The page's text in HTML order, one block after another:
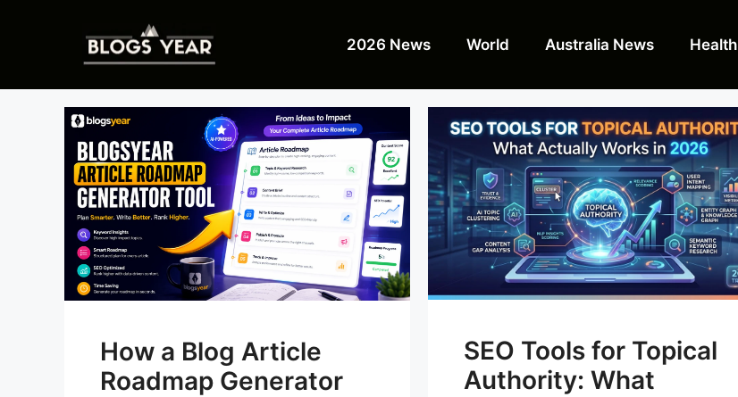
2026 News World Australia News Health
How a Blog Article
Roadmap Generator
SEO Tools for Topical
Authority: What